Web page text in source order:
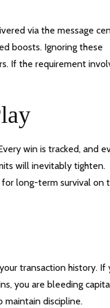
via the message
boosts. Ignoring these
If the requirement
win is tracked, and
will inevitably tighten.
long-term survival on
transaction history. If
you are bleeding
maintain discipline.